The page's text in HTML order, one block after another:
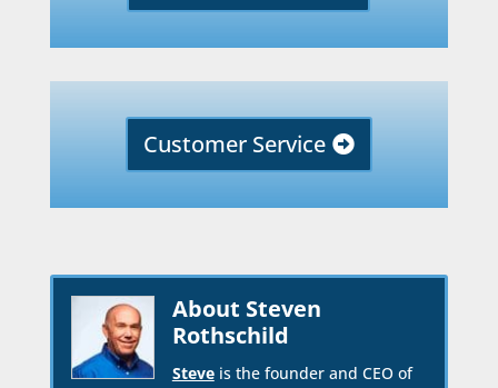
Customer Service
About Steven
Rothschild
Steveis the founder and CEO of